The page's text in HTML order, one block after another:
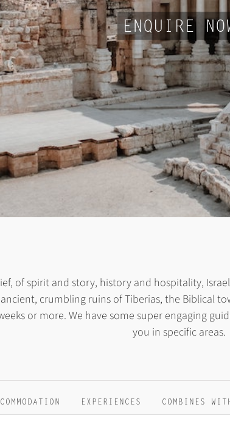
ENQUIRE
of spirit and story, history and hospitality,
crumbling ruins of Tiberias, the Biblical
or more. We have some super engaging
you in specific areas.
EXPERIENCES COMBINES